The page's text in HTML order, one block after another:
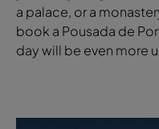
a palace, or a
book a Pousada de
day will be even more